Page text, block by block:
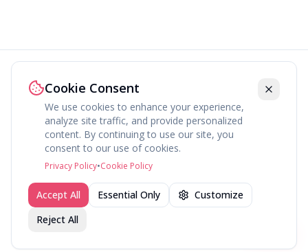
ExplorePress ContactTerms Privacy
fav.ing
Join fav.ing today
Sign up to like, comment & more
Cookie Consent
We use cookies to enhance your experience,
analyze site traffic, and provide personalized
content. By continuing to use our site, you
consent to our use of cookies.
Privacy Policy•Cookie Policy
Accept All Essential Only
Customize
Reject All